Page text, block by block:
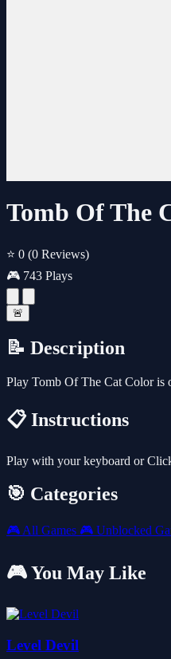
Tomb Of The
⭐ 0 (0 Reviews)
🎮 743 Plays
🚨
📝 Description
Play Tomb Of The Cat Color is
📋 Instructions
Play with your keyboard or
🎯 Categories
🎮 All Games 🎮 Unblocked
🎮 You May Like
Level Devil